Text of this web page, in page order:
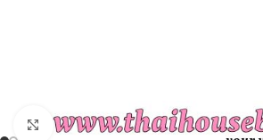
Click to enlarge